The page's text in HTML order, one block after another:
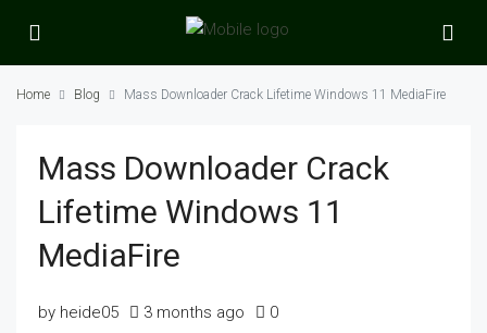
Home Blog Mass Downloader Crack Lifetime Windows 11 MediaFire
Mass Downloader Crack
Lifetime Windows 11
MediaFire
by heide05 3 months ago 0